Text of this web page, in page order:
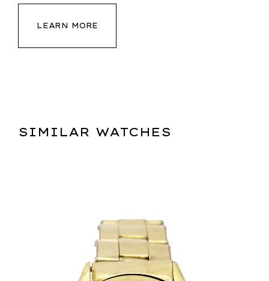
LEARN MORE
SIMILAR WATCHES